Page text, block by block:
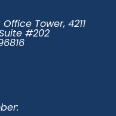
Tower, 4211
#202